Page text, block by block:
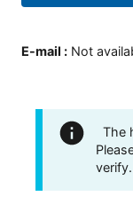
E-mail : Not
The
verify.